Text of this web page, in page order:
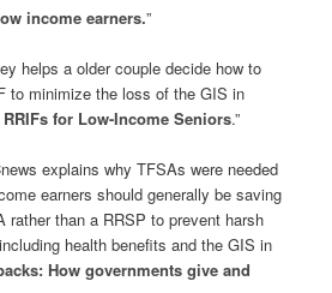
income earners.”
helps a older couple decide how to
to minimize the loss of the GIS in
for Low-Income Seniors.”
explains why TFSAs were needed
earners should generally be saving
rather than a RRSP to prevent harsh
health benefits and the GIS in
How governments give and